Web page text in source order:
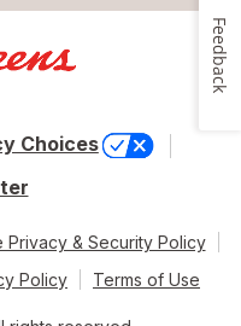
Choices
Privacy & Security Policy
Policy
Terms of Use
Feedback